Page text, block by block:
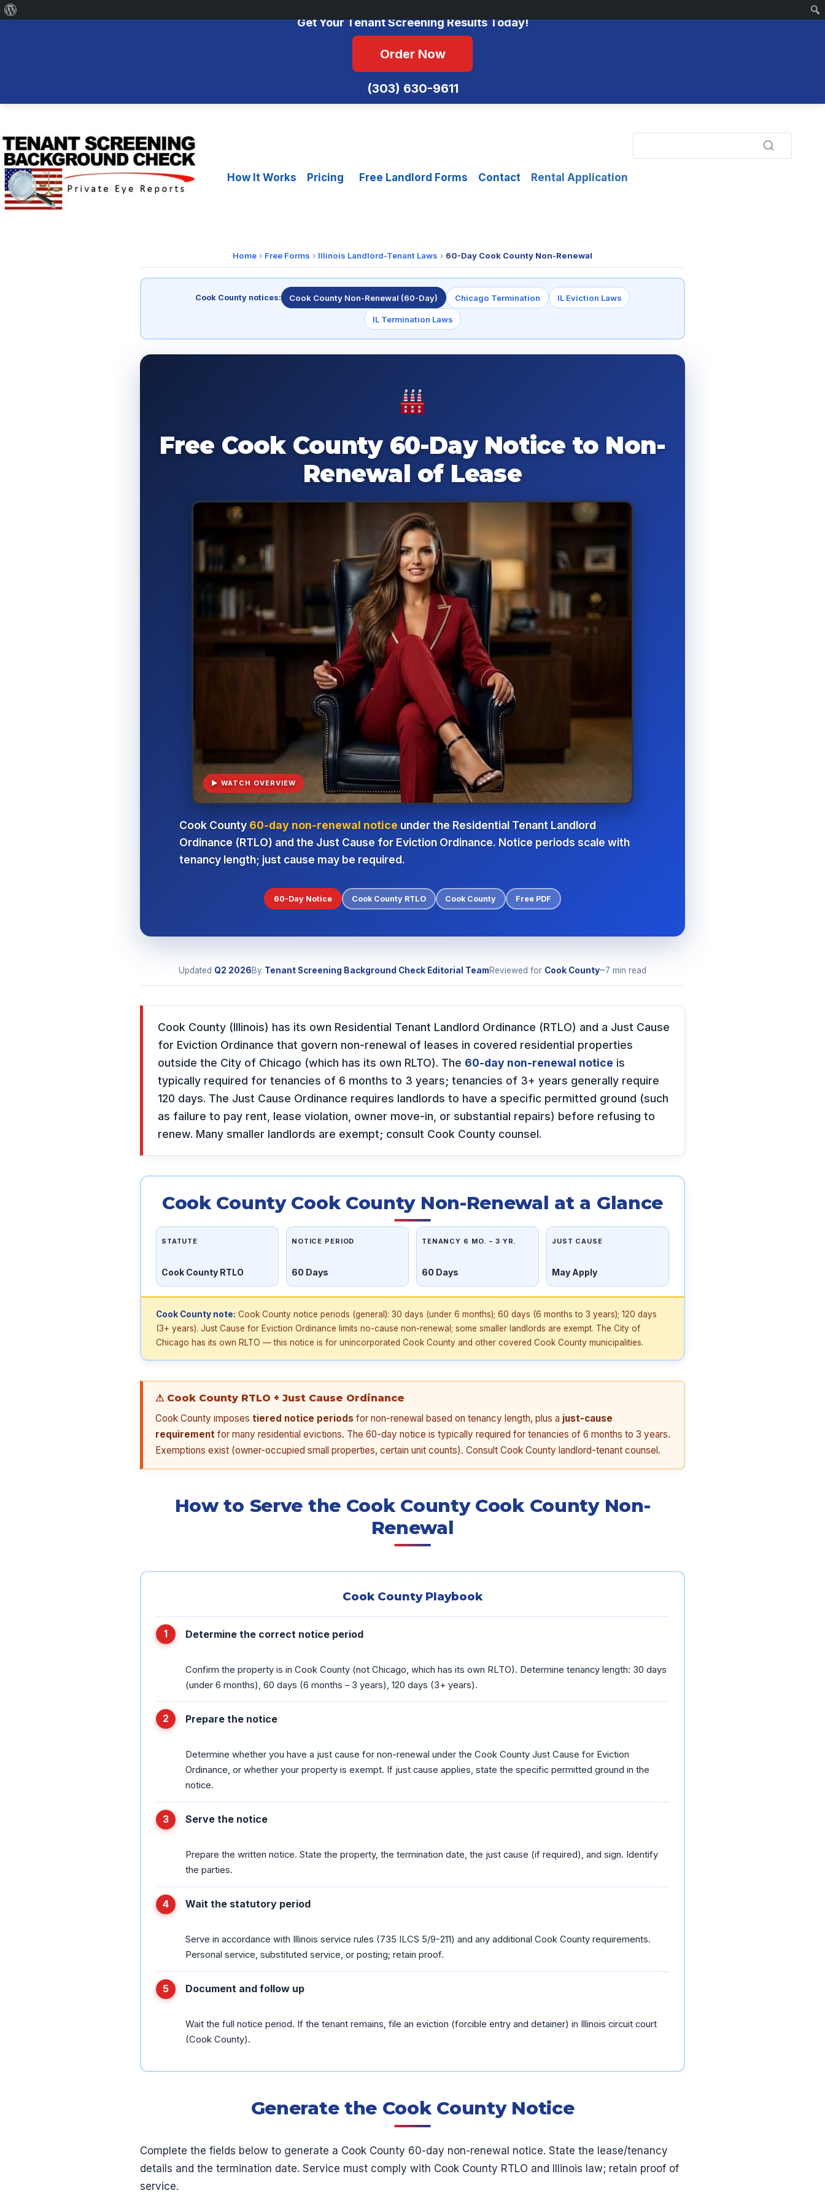
Get Your Tenant Screening Results Today!
Order Now
(303) 630-9611
to
content
How It Works
Pricing Free Landlord Forms Contact Rental Application
Home › Free Forms › Illinois Landlord-Tenant Laws › 60-Day Cook County Non-Renewal
Cook County notices: Cook County Non-Renewal (60-Day) Chicago Termination IL Eviction Laws
IL Termination Laws
Free Cook County 60-Day Notice to Non-
Renewal of Lease
▶ WATCH OVERVIEW
Cook County 60-day non-renewal notice under the Residential Tenant Landlord
Ordinance (RTLO) and the Just Cause for Eviction Ordinance. Notice periods scale with
tenancy length; just cause may be required.
60-Day Notice Cook County RTLO Cook County Free PDF
Updated Q2 2026By Tenant Screening Background Check Editorial TeamReviewed for Cook County~7 min read
Cook County (Illinois) has its own Residential Tenant Landlord Ordinance (RTLO) and a Just Cause
for Eviction Ordinance that govern non-renewal of leases in covered residential properties
outside the City of Chicago (which has its own RLTO). The 60-day non-renewal notice is
typically required for tenancies of 6 months to 3 years; tenancies of 3+ years generally require
120 days. The Just Cause Ordinance requires landlords to have a specific permitted ground (such
as failure to pay rent, lease violation, owner move-in, or substantial repairs) before refusing to
renew. Many smaller landlords are exempt; consult Cook County counsel.
Cook County Cook County Non-Renewal at a Glance
STATUTE
Cook County RTLO
NOTICE PERIOD
60 Days
TENANCY 6 MO. – 3 YR.
60 Days
JUST CAUSE
May Apply
Cook County note: Cook County notice periods (general): 30 days (under 6 months); 60 days (6 months to 3 years); 120 days
(3+ years). Just Cause for Eviction Ordinance limits no-cause non-renewal; some smaller landlords are exempt. The City of
Chicago has its own RLTO — this notice is for unincorporated Cook County and other covered Cook County municipalities.
⚠ Cook County RTLO + Just Cause Ordinance
Cook County imposes tiered notice periods for non-renewal based on tenancy length, plus a just-cause
requirement for many residential evictions. The 60-day notice is typically required for tenancies of 6 months to 3 years.
Exemptions exist (owner-occupied small properties, certain unit counts). Consult Cook County landlord-tenant counsel.
How to Serve the Cook County Cook County Non-
Renewal
Cook County Playbook
Determine the correct notice period
Confirm the property is in Cook County (not Chicago, which has its own RLTO). Determine tenancy length: 30 days
(under 6 months), 60 days (6 months – 3 years), 120 days (3+ years).
Prepare the notice
Determine whether you have a just cause for non-renewal under the Cook County Just Cause for Eviction
Ordinance, or whether your property is exempt. If just cause applies, state the specific permitted ground in the
notice.
Serve the notice
Prepare the written notice. State the property, the termination date, the just cause (if required), and sign. Identify
the parties.
Wait the statutory period
Serve in accordance with Illinois service rules (735 ILCS 5/9-211) and any additional Cook County requirements.
Personal service, substituted service, or posting; retain proof.
Document and follow up
Wait the full notice period. If the tenant remains, file an eviction (forcible entry and detainer) in Illinois circuit court
(Cook County).
Generate the Cook County Notice
Complete the fields below to generate a Cook County 60-day non-renewal notice. State the lease/tenancy
details and the termination date. Service must comply with Cook County RTLO and Illinois law; retain proof of
service.